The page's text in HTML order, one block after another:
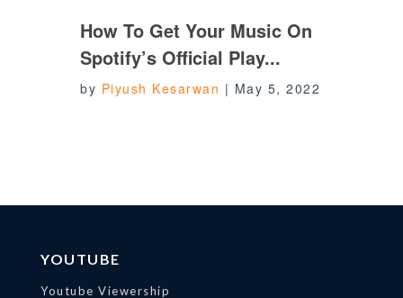
How To Get Your Music On
Spotify’s Official Play...
by Piyush Kesarwan | May 5, 2022
YOUTUBE
Youtube Viewership